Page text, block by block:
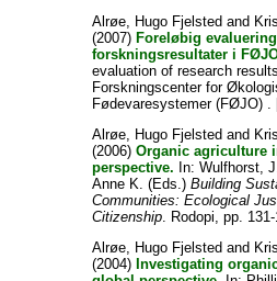
Alrøe, Hugo Fjelsted and
(2007) Foreløbig
forskningsresultater i
evaluation of research
Forskningscenter for
Fødevaresystemer (FØJO) .
Alrøe, Hugo Fjelsted and
(2006) Organic agriculture
perspective. In: Wulfhorst,
Anne K. (Eds.) Building
Communities: Ecological
Citizenship. Rodopi, pp. 131-
Alrøe, Hugo Fjelsted and
(2004) Investigating